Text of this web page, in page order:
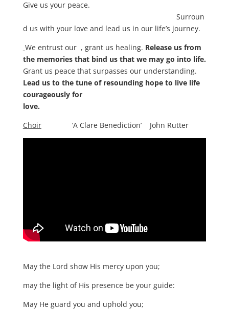
Give us your peace.
Surroun
d us with your love and lead us in our life’s journey.
We entrust our , grant us healing. Release us from
the memories that bind us that we may go into life.
Grant us peace that surpasses our understanding.
Lead us to the tune of resounding hope to live life
courageously for
love.
Choir‘A Clare Benediction’ John Rutter
May the Lord show His mercy upon you;
may the light of His presence be your guide:
May He guard you and uphold you;